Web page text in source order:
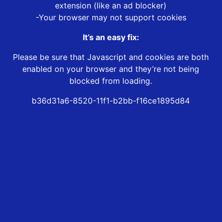
extension (like an ad blocker)
-Your browser may not support cookies
It’s an easy fix:
Please be sure that Javascript and cookies are both
enabled on your browser and they’re not being
blocked from loading.
b36d31a6-8520-11f1-b2bb-f16ce1895d84